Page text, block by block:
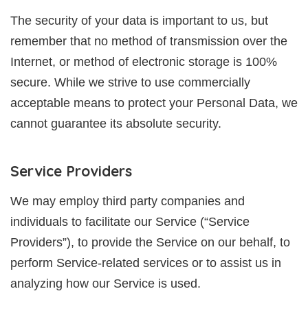
The security of your data is important to us, but
remember that no method of transmission over the
Internet, or method of electronic storage is 100%
secure. While we strive to use commercially
acceptable means to protect your Personal Data, we
cannot guarantee its absolute security.
Service Providers
We may employ third party companies and
individuals to facilitate our Service (“Service
Providers”), to provide the Service on our behalf, to
perform Service-related services or to assist us in
analyzing how our Service is used.